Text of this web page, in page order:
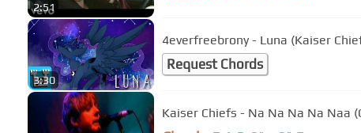
2:51
3:30
4everfreebrony - Luna (Kaiser
Request Chords
Kaiser Chiefs - Na Na Na Na Naa